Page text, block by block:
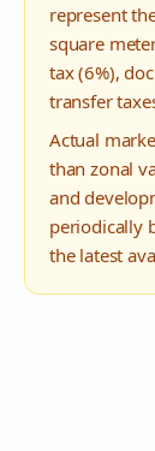
represent
square
tax (6%),
transfer
Actual
than zonal
and
periodically
the latest